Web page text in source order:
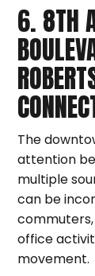
6. 8TH
The
attention
multiple
can be
office
movement.